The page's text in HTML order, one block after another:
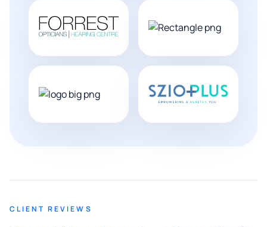
CLIENT REVIEWS